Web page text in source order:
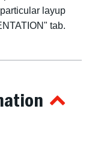
layup
tab.